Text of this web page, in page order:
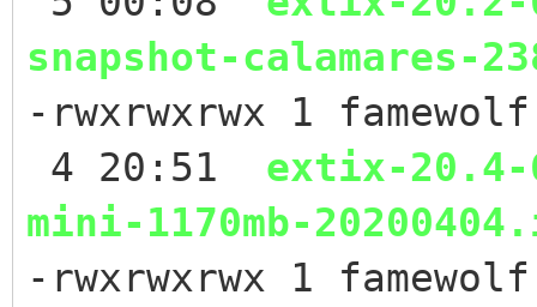
snapshot-calamares-
-rwxrwxrwx 1
4 20:51 extix-
mini-1170mb-
-rwxrwxrwx 1